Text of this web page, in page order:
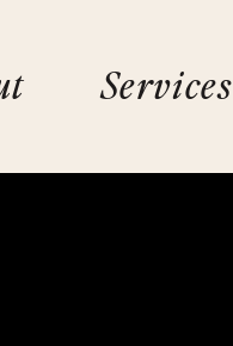
Services